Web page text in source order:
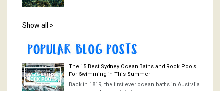
Show all >
The 15 Best Sydney Ocean Baths and Rock Pools
For Swimming in This Summer
Back in 1819, the first ever ocean baths in Australia